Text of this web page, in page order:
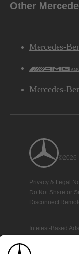
Other
Mercedes-
AMG
Mercedes-
©2026
Privacy & Legal
Do Not Share or
Disconnect
Interest-Based Ads